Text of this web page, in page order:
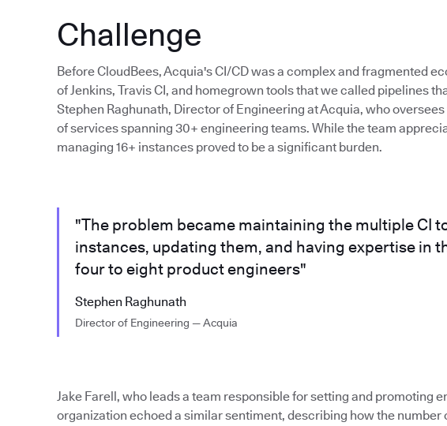
Challenge
Before CloudBees, Acquia's CI/CD was a complex and fragmented
of Jenkins, Travis CI, and homegrown tools that we called pipelines
Stephen Raghunath, Director of Engineering at Acquia, who
of services spanning 30+ engineering teams. While the team
managing 16+ instances proved to be a significant burden.
"The problem became maintaining the multiple CI
instances, updating them, and having expertise in
four to eight product engineers"
Stephen Raghunath
Director of Engineering — Acquia
Jake Farell, who leads a team responsible for setting and promoting
organization echoed a similar sentiment, describing how the number